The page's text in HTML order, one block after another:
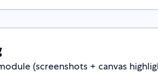
(screenshots + canvas